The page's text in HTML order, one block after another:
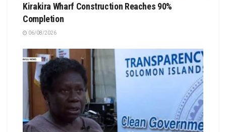
Kirakira Wharf Construction Reaches 90%
Completion
06/08/2026